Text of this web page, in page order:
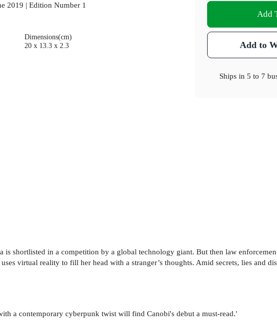
2019 | Edition Number 1
Dimensions(cm)
20 x 13.3 x 2.3
Add
Add to
Ships in5 to 7
shortlisted in a competition by a global technology giant. But then law
virtual reality to fill her head with a stranger’s thoughts. Amid secrets, lies and
a contemporary cyberpunk twist will find Canobi's debut a must-read.'